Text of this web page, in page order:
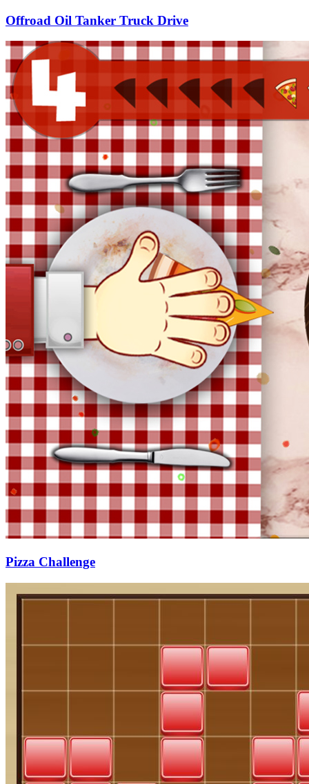
Offroad Oil Tanker Truck Drive
Pizza Challenge